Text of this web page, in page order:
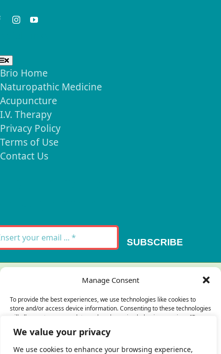
We value your privacy
We use cookies to enhance your browsing experience,
Manage Consent
To provide the best experiences, we use technologies like cookies to
store and/or access device information. Consenting to these technologies
will allow us to process data such as browsing behavior or unique IDs on
certain features and functions.
Brio Home
Naturopathic Medicine
Acupuncture
I.V. Therapy
Privacy Policy
Terms of Use
Contact Us
SUBSCRIBE
Thank you for your message. It has been sent.
There was an error trying to send your
Please try again later.